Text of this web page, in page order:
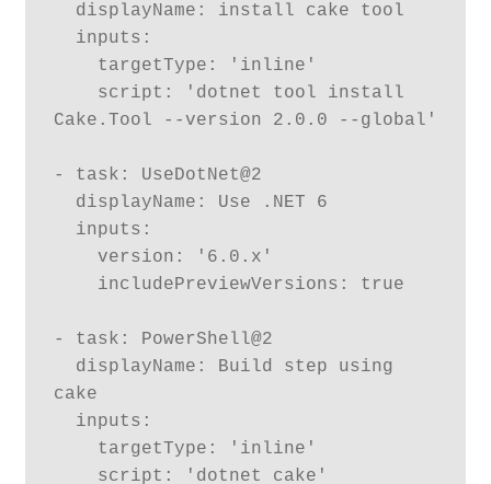
Cake.Tool --version 2.0.0 --global'
- task: UseDotNet@2
- task: PowerShell@2
cake